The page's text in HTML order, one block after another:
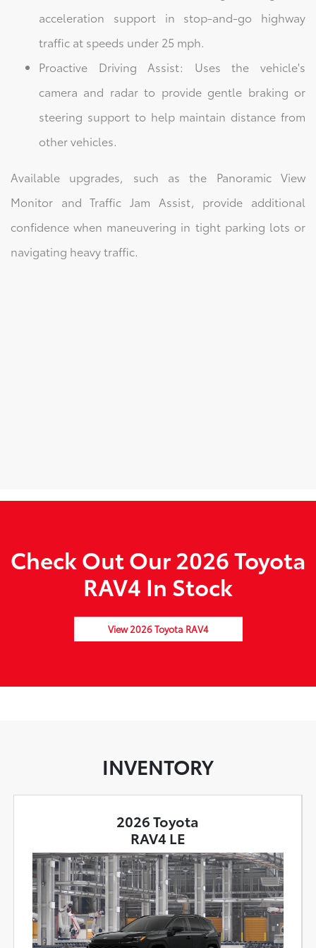
acceleration support in stop-and-go highway
traffic at speeds under 25 mph.
Proactive Driving Assist: Uses the vehicle's
camera and radar to provide gentle braking or
steering support to help maintain distance from
other vehicles.
Available upgrades, such as the Panoramic View
Monitor and Traffic Jam Assist, provide additional
confidence when maneuvering in tight parking lots or
navigating heavy traffic.
Check Out Our 2026 Toyota
RAV4 In Stock
View 2026 Toyota RAV4
INVENTORY
2026 Toyota
RAV4 LE